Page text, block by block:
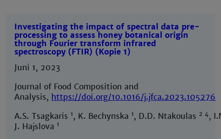
Investigating the impact of spectral data pre-
processing to assess honey botanical origin
through Fourier transform infrared
spectroscopy (FTIR) (Kopie 1)
Juni 1, 2023
Journal of Food Composition and
Analysis, https://doi.org/10.1016/j.jfca.2023.105276
A.S. Tsagkaris 1, K. Bechynska 1, D.D. Ntakoulas 2 4,
J. Hajslova 1